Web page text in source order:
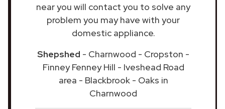
near you will contact you to solve any
problem you may have with your
domestic appliance.
Shepshed - Charnwood - Cropston -
Finney Fenney Hill - Iveshead Road
area - Blackbrook - Oaks in
Charnwood